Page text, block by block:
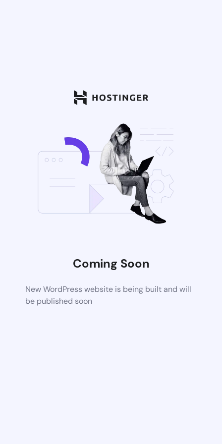
Coming Soon
New WordPress website is being built and will
be published soon